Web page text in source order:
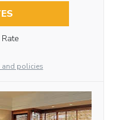
and policies